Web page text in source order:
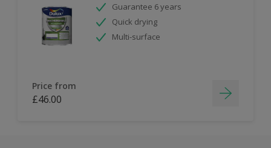
Guarantee 6 years
Quick drying
Multi-surface
Price from
£46.00